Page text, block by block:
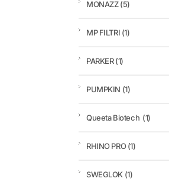
MONAZZ(5)
MP FILTRI (1)
PARKER(1)
PUMPKIN (1)
Queeta Biotech (1)
RHINO PRO(1)
SWEGLOK (1)